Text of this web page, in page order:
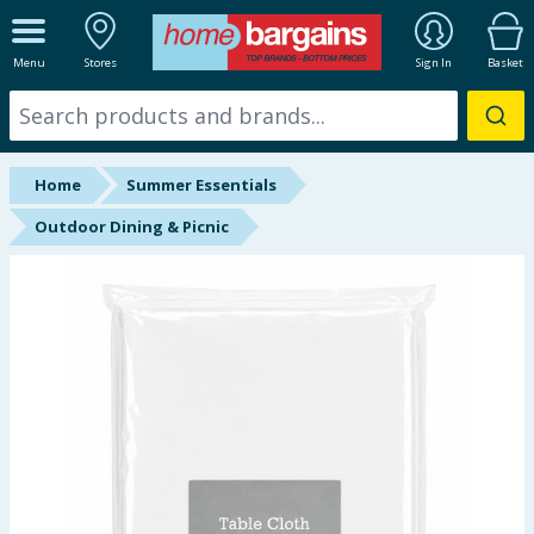
Menu Stores Sign In Basket
ALL DEPARTMENTS
New In
Online Exclusive
Starbuys
Home
Summer Essentials
Outdoor Dining & Picnic